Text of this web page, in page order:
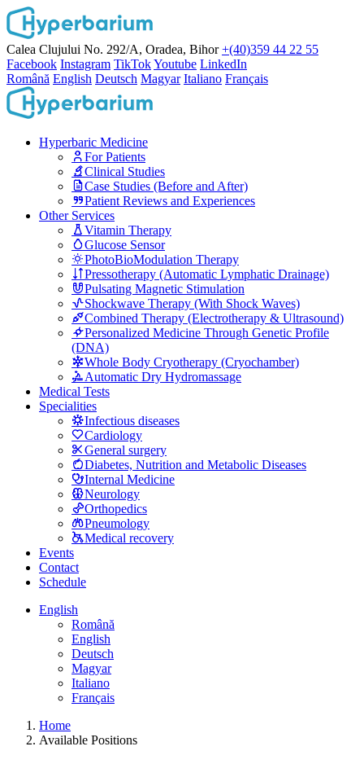
Calea Clujului No. 292/A, Oradea, Bihor +(40)359 44 22 55
Facebook Instagram TikTokYoutube LinkedIn
Română English Deutsch Magyar Italiano Français
Hyperbaric Medicine
For Patients
Clinical Studies
Case Studies (Before and After)
Patient Reviews and Experiences
Other Services
Vitamin Therapy
Glucose Sensor
PhotoBioModulation Therapy
Pressotherapy (Automatic Lymphatic Drainage)
Pulsating Magnetic Stimulation
Shockwave Therapy (With Shock Waves)
Combined Therapy (Electrotherapy & Ultrasound)
Personalized Medicine Through Genetic Profile
(DNA)
Whole Body Cryotherapy (Cryochamber)
Automatic Dry Hydromassage
Medical Tests
Specialities
Infectious diseases
Cardiology
General surgery
Diabetes, Nutrition and Metabolic Diseases
Internal Medicine
Neurology
Orthopedics
Pneumology
Medical recovery
Events
Contact
Schedule
English
Română
English
Deutsch
Magyar
Italiano
Français
Home
Available Positions